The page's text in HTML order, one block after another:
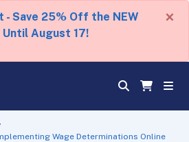
- Save 25% Off the NEW
Until August 17!
×
Wage Determinations Online